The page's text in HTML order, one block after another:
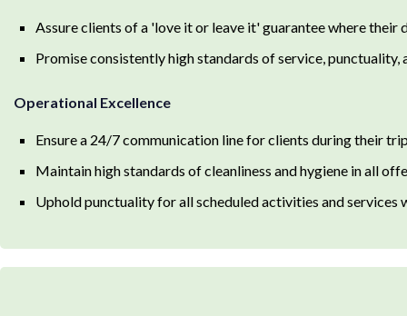
Assure clients of a 'love it or leave it' guarantee where
Promise consistently high standards of service,
Operational Excellence
Ensure a 24/7 communication line for clients during their
Maintain high standards of cleanliness and hygiene in all
Uphold punctuality for all scheduled activities and